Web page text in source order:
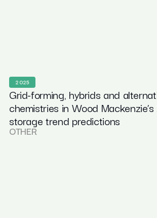
2025
Grid-forming, hybrids and
chemistries in Wood
storage trend predictions
OTHER